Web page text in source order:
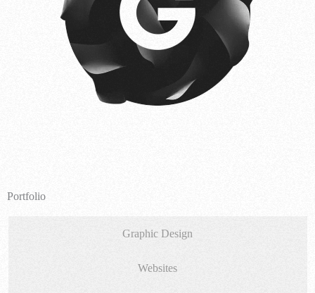
Portfolio
Graphic Design
Websites